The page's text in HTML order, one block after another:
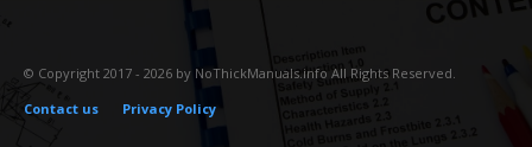
© Copyright 2017 - 2026 by NoThickManuals.info All Rights Reserved.
Contact us
Privacy Policy